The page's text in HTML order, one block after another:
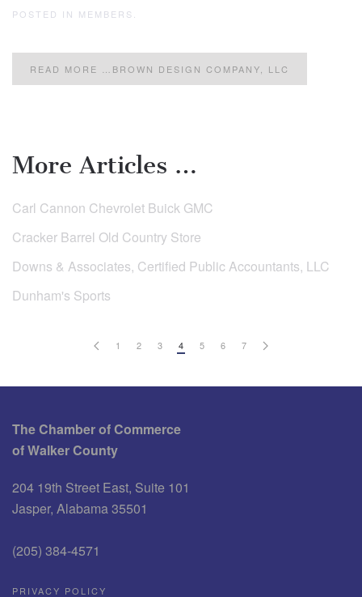
POSTED IN MEMBERS
READ MORE …BROWN DESIGN COMPANY, LLC
More Articles …
Carl Cannon Chevrolet Buick GMC
Cracker Barrel Old Country Store
Downs & Associates, Certified Public Accountants, LLC
Dunham's Sports
1 2 3 4 5 6 7
The Chamber of Commerce
of Walker County
204 19th Street East, Suite 101
Jasper, Alabama 35501
(205) 384-4571
PRIVACY POLICY